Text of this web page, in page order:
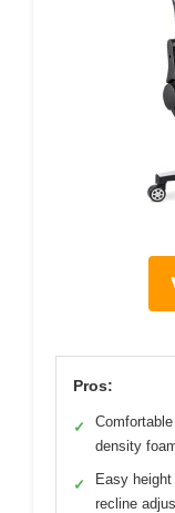
Pros:
✓
density
✓
Easy height
recline